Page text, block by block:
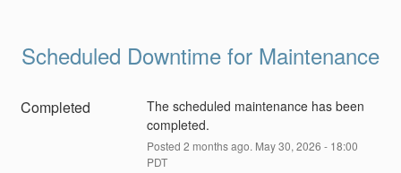
Scheduled Downtime for Maintenance
Completed
The scheduled maintenance has been
completed.
Posted 2 months ago. May30, 2026 - 18:00
PDT